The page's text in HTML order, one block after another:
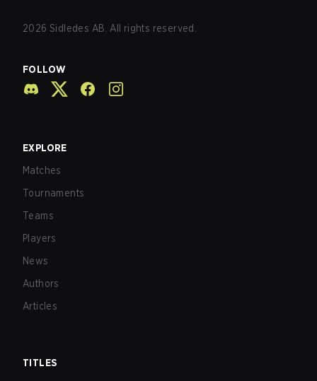
2026 Sidledes AB. All rights reserved.
FOLLOW
EXPLORE
Matches
Tournaments
Teams
Players
News
Authors
Articles
TITLES